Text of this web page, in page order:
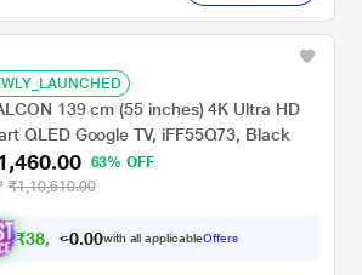
139 cm (55 inches) 4K Ultra HD
QLED Google TV, iFF55Q73, Black
63% OFF
₹1,10,610.00
₹38, 3 0.00with all applicableOffers